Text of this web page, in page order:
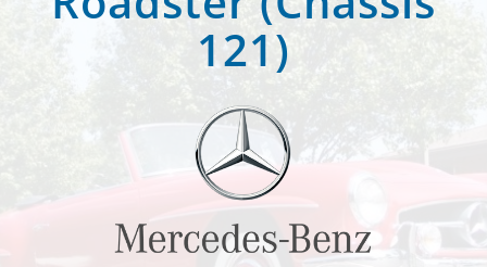
121)